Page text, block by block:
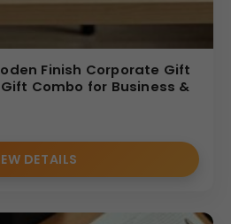
Finish Corporate Gift
Combo for Business &
DETAILS